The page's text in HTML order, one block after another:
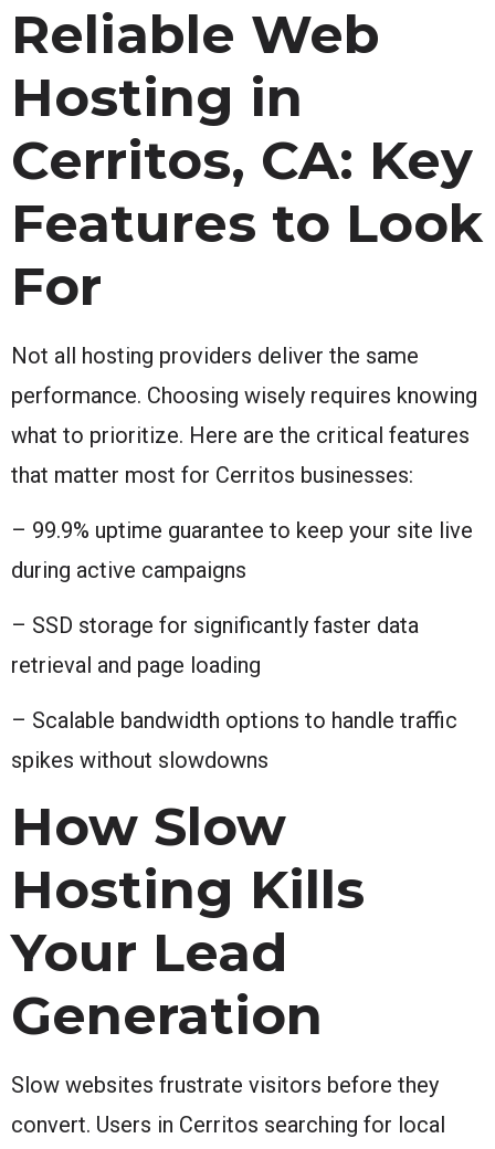
Reliable Web
Hosting in
Cerritos, CA: Key
Features to Look
For
Not all hosting providers deliver the same
performance. Choosing wisely requires knowing
what to prioritize. Here are the critical features
that matter most for Cerritos businesses:
– 99.9% uptime guarantee to keep your site live
during active campaigns
– SSD storage for significantly faster data
retrieval and page loading
– Scalable bandwidth options to handle traffic
spikes without slowdowns
How Slow
Hosting Kills
Your Lead
Generation
Slow websites frustrate visitors before they
convert. Users in Cerritos searching for local